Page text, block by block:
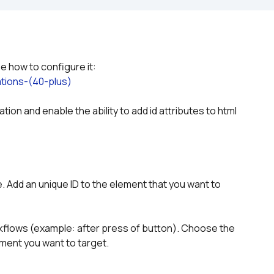
(40-plus)
and enable the ability to add id attributes to html
an unique ID to the element that you want to
(example: after press of button). Choose the
you want to target.